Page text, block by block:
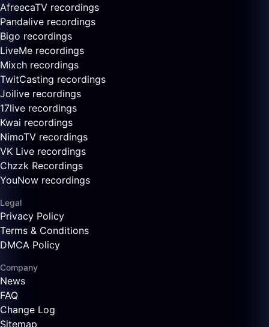
AfreecaTV recordings
Pandalive recordings
Bigo recordings
LiveMe recordings
Mixch recordings
TwitCasting recordings
Joilive recordings
17live recordings
Kwai recordings
NimoTV recordings
VK Live recordings
Chzzk Recordings
YouNow recordings
Legal
Privacy Policy
Terms & Conditions
DMCA Policy
Company
News
FAQ
Change Log
Sitemap